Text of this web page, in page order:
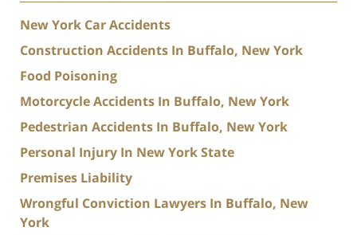
New York Car Accidents
Construction Accidents In Buffalo, New York
Food Poisoning
Motorcycle Accidents In Buffalo, New York
Pedestrian Accidents In Buffalo, New York
Personal Injury In New York State
Premises Liability
Wrongful Conviction Lawyers In Buffalo, New
York